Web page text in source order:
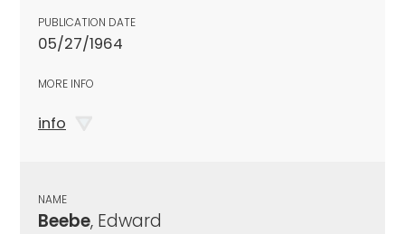
PUBLICATION DATE
05/27/1964
MORE INFO
info
NAME
Beebe, Edward